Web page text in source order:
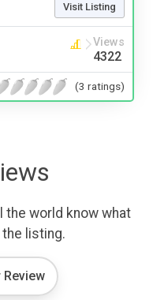
Visit Listing
Views
4322
(3 ratings)
the world know what
listing.
Review